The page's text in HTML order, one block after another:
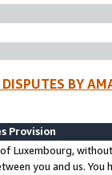
BY
Provision
Luxembourg,
you and us.